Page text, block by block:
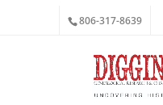
806-317-8639